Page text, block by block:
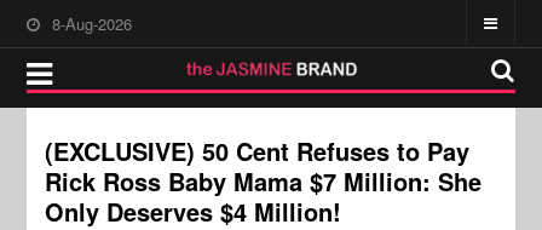
8-Aug-2026
(EXCLUSIVE) 50 Cent Refuses to Pay
Rick Ross Baby Mama $7 Million: She
Only Deserves $4 Million!